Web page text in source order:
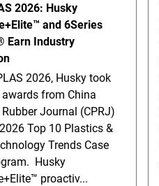
2026: Husky
and 6Series
Earn Industry
2026, Husky took
from China
Journal (CPRJ)
Top 10 Plastics &
Trends Case
Husky
proactiv...